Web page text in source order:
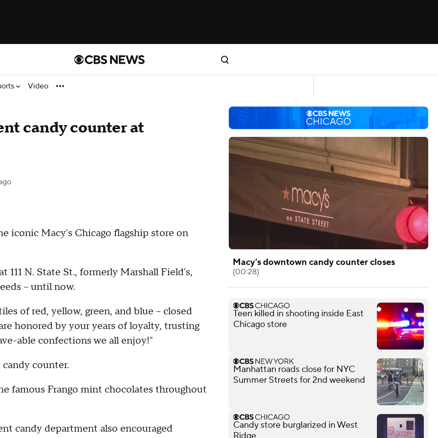
Video
candy counter at
iconic Macy's Chicago flagship store on
N. State St., formerly Marshall Field's,
– until now.
of red, yellow, green, and blue – closed
honored by your years of loyalty, trusting
able confections we all enjoy!"
counter.
famous Frango mint chocolates throughout
candy department also encouraged
Macy's downtown candy counter closes
(00:28)
Teen killed in shooting inside East
Chicago store
Manhattan roads close for NYC
Summer Streets for 2nd weekend
Candy store burglarized in West
Ridge